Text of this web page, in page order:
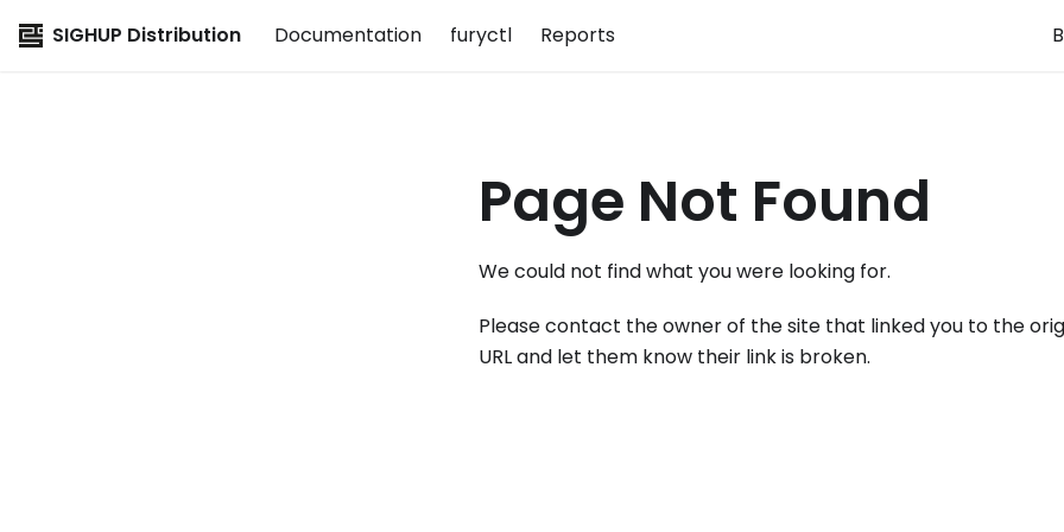
SIGHUP Distribution Documentation furyctl Reports
Page Not Found
We could not find what you were looking for.
Please contact the owner of the site that linked you to the
URL and let them know their link is broken.